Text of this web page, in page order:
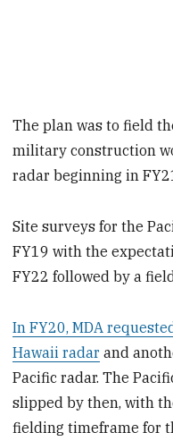
The plan was to field
military construction
radar beginning in
Site surveys for the
FY19 with the
FY22 followed by a
In FY20, MDA
Hawaii radar and
Pacific radar. The
slipped by then, with
fielding timeframe for